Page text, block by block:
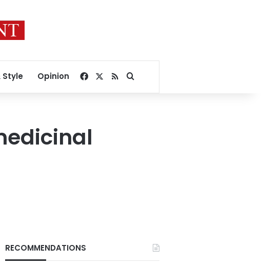
Style Opinion Facebook
RSSSearch for
RECOMMENDATIONS